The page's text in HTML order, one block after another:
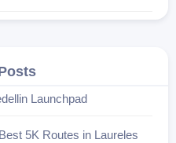
Launchpad
5K Routes in Laureles